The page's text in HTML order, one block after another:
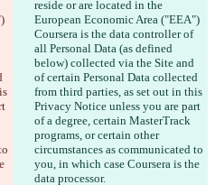
reside or are located in the
European Economic Area ("EEA")
Coursera is the data controller of
all Personal Data (as defined
below) collected via the Site and
of certain Personal Data collected
from third parties, as set out in this
Privacy Notice unless you are part
of a degree, certain MasterTrack
programs, or certain other
circumstances as communicated to
you, in which case Coursera is the
data processor.
फ़ाइल खोलें
फ़ाइल खोलें